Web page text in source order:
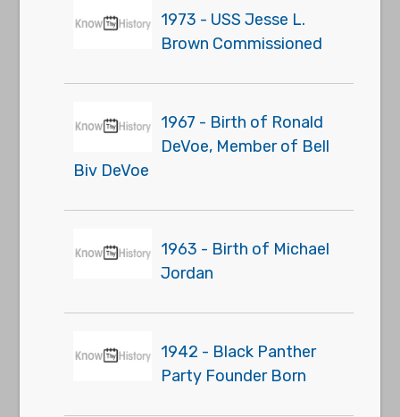
1973 - USS Jesse L.
Brown Commissioned
1967 - Birth of Ronald
DeVoe, Member of Bell
Biv DeVoe
1963 - Birth of Michael
Jordan
1942 - Black Panther
Party Founder Born